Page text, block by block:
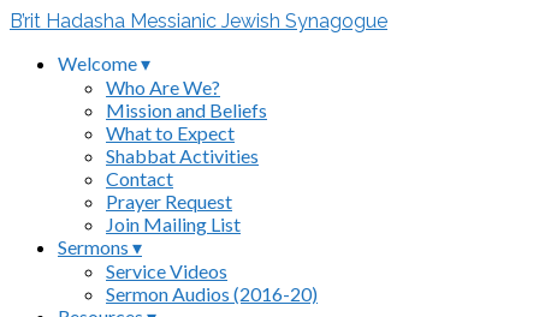
B’rit Hadasha Messianic Jewish Synagogue
Welcome ▾
Who Are We?
Mission and Beliefs
What to Expect
Shabbat Activities
Contact
Prayer Request
Join Mailing List
Sermons ▾
Service Videos
Sermon Audios (2016-20)